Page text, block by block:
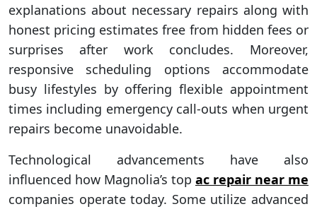
explanations about necessary repairs along with
honest pricing estimates free from hidden fees or
surprises after work concludes. Moreover,
responsive scheduling options accommodate
busy lifestyles by offering flexible appointment
times including emergency call-outs when urgent
repairs become unavoidable.
Technological advancements have also
influenced how Magnolia’s top ac repair near me
companies operate today. Some utilize advanced